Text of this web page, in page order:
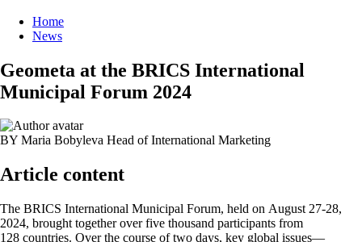
Home
News
Geometa at the BRICS International
Municipal Forum 2024
BY Maria Bobyleva Head of International Marketing
Article content
The BRICS International Municipal Forum, held on August 27-28,
2024, brought together over five thousand participants from
128 countries. Over the course of two days, key global issues—